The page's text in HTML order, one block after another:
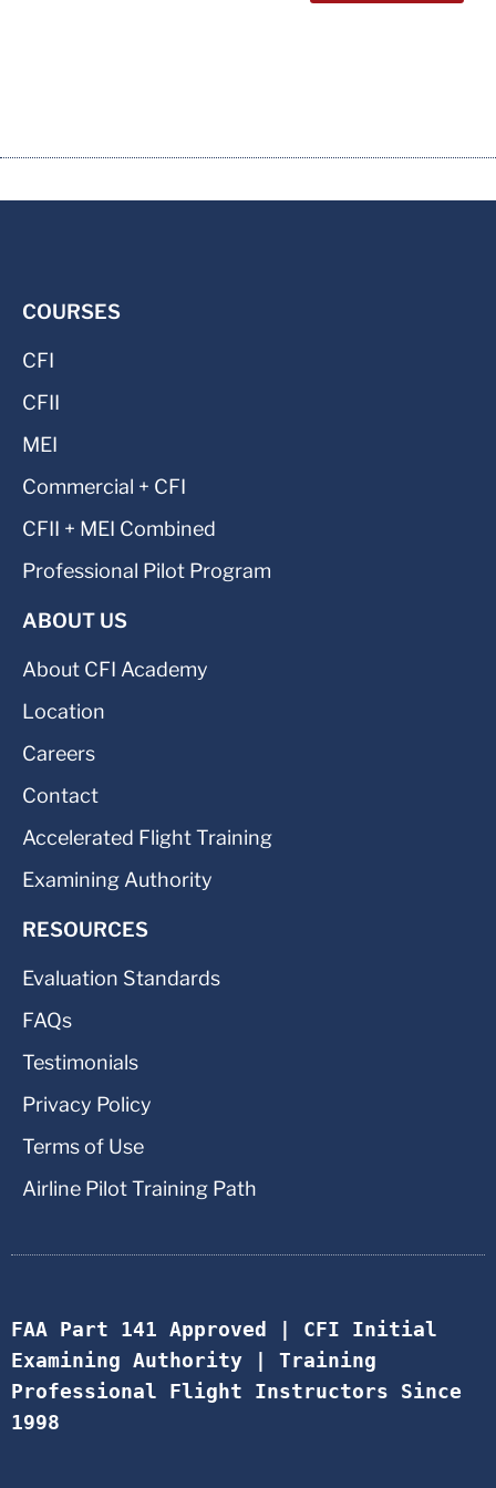
COURSES
CFI
CFII
MEI
Commercial + CFI
CFII + MEI Combined
Professional Pilot Program
ABOUT US
About CFI Academy
Location
Careers
Contact
Accelerated Flight Training
Examining Authority
RESOURCES
Evaluation Standards
FAQs
Testimonials
Privacy Policy
Terms of Use
Airline Pilot Training Path
FAA Part 141 Approved | CFI Initial
Examining Authority | Training
Professional Flight Instructors Since
1998